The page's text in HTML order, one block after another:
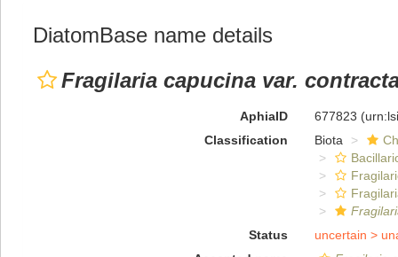
DiatomBase name details
Fragilaria capucina var.
AphiaID 677823
Classification
Biota
Status
uncertain >